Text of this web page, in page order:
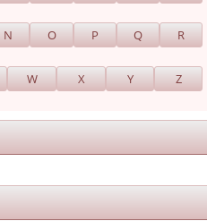
N O P Q R
W X Y Z